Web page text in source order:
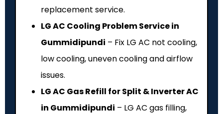
replacement service.
LG AC Cooling Problem Service in
Gummidipundi – Fix LG AC not cooling,
low cooling, uneven cooling and airflow
issues.
LG AC Gas Refill for Split & Inverter AC
in Gummidipundi – LG AC gas filling,